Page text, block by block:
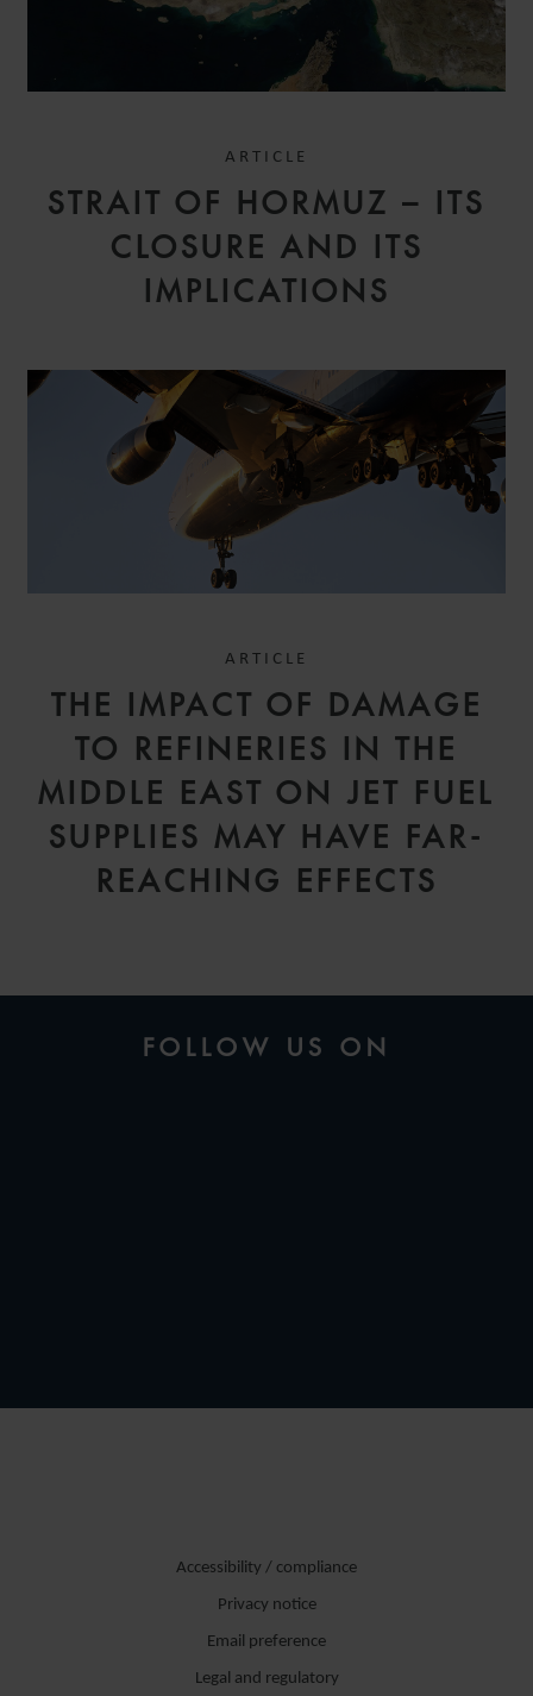
ARTICLE
STRAIT OF HORMUZ – ITS
CLOSURE AND ITS
IMPLICATIONS
ARTICLE
THE IMPACT OF DAMAGE
TO REFINERIES IN THE
MIDDLE EAST ON JET FUEL
SUPPLIES MAY HAVE FAR-
REACHING EFFECTS
FOLLOW US ON
Accessibility / compliance
Privacy notice
Email preference
Legal and regulatory